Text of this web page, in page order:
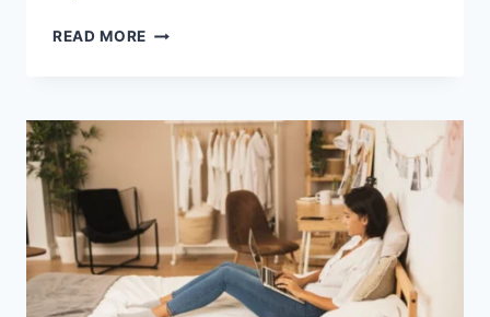
READ MORE COGNITIVE
ABANDONMENT
ISSUES:
COMPLETE
GUIDE
(2026)